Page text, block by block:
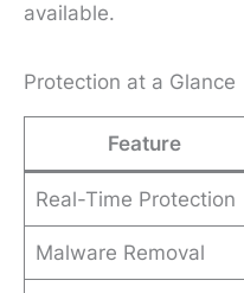
available.
Protection at a Glance
Feature
Real-Time Protection
Malware Removal